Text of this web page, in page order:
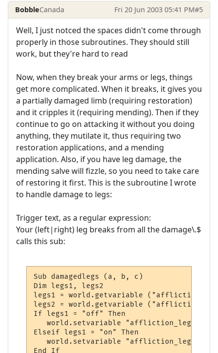
BobbleCanada Fri 20 Jun 2003 05:41 PM#5
Well, I just notced the spaces didn't come through
properly in those subroutines. They should still
work, but they're hard to read
Now, when they break your arms or legs, things
get more complicated. When it breaks, it gives you
a partially damaged limb (requiring restoration)
and it cripples it (requiring mending). Then if they
continue to go on attacking it without you doing
anything, they mutilate it, thus requiring two
restoration applications, and a mending
application. Also, if you have leg damage, the
mending salve will fizzle, so you need to take care
of restoring it first. This is the subroutine I wrote
to handle damage to legs:
Trigger text, as a regular expression:
Your (left|right) leg breaks from all the damage\.$
calls this sub:
Sub damagedlegs (a, b, c)
Dim legs1, legs2
legs1 = world.getvariable
legs2 = world.getvariable
If legs1 = "off" Then
world.setvariable "affliction_legs1",
Elseif legs1 = "on" Then
world.setvariable "affliction_legs2",
End If